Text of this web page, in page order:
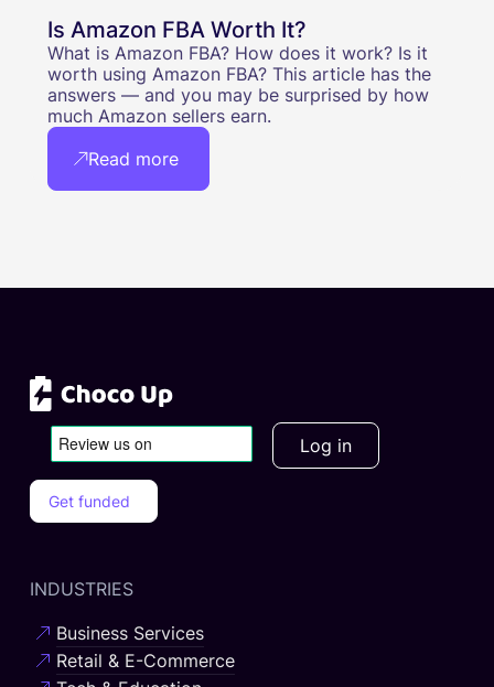
Is Amazon FBA Worth It?
What is Amazon FBA? How does it work? Is it
worth using Amazon FBA? This article has the
answers — and you may be surprised by how
much Amazon sellers earn.
Read more
Log in
Get funded
INDUSTRIES
Business Services
Retail & E-Commerce